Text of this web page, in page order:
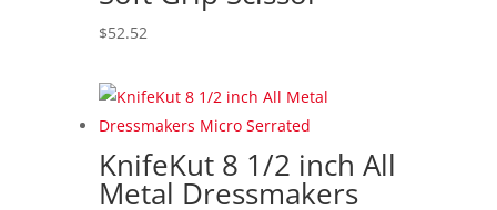
$52.52
KnifeKut 8 1/2 inch All
Metal Dressmakers